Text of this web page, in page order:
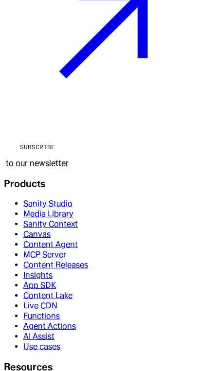
SUBSCRIBE
to our newsletter
Products
Sanity Studio
Media Library
Sanity Context
Canvas
Content Agent
MCP Server
Content Releases
Insights
App SDK
Content Lake
Live CDN
Functions
Agent Actions
AI Assist
Use cases
Resources